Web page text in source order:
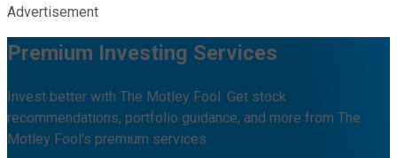
Advertisement
Premium Investing Services
Invest better with The Motley Fool. Get stock
recommendations, portfolio guidance, and more from The
Motley Fool's premium services.